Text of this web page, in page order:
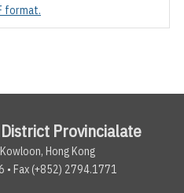
format.
Provincialate
Hong Kong
• Fax (+852) 2794.1771